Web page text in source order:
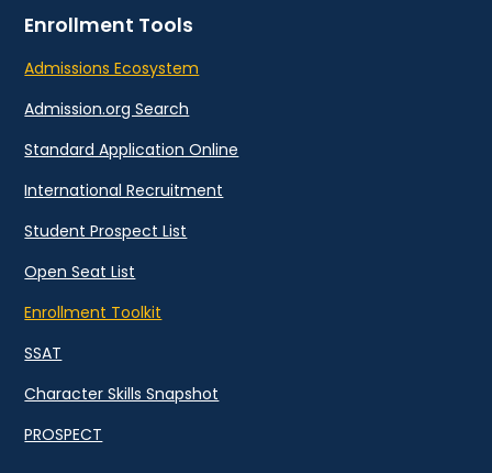
Enrollment Tools
Admissions Ecosystem
Admission.org Search
Standard Application Online
International Recruitment
Student Prospect List
Open Seat List
Enrollment Toolkit
SSAT
Character Skills Snapshot
PROSPECT